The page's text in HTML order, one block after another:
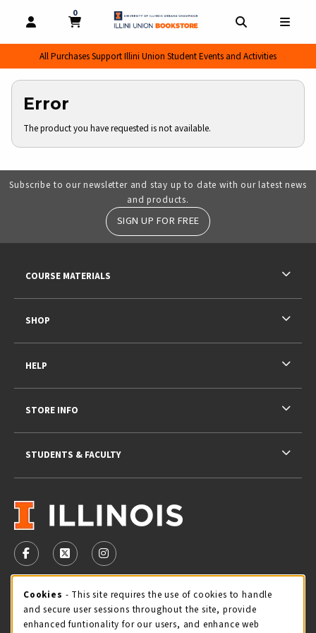
OPEN AND CLOSE PROFILE LINKS
MY CART
0
MY CART, 0 ITEMS
All Purchases Support Illini Union Student Events and Activities
Error
The product you have requested is not available.
Subscribe to our newsletter and stay up to date with our latest news
and products.
SIGN UP FOR FREE
VISIT US ON SOCIAL MEDIA
FOLLOW US ON FACEBOOK (OPENS IN A NEW TAB)
FOLLOW US ON X - FORMERLY TWITTER
FOLLOW US ON INSTAGRAM (OPENS IN
STORE HOURS
Saturday 11:00AM - 4:00PM
COURSE MATERIALS
SHOP
HELP
STORE INFO
STUDENTS & FACULTY
Cookie Usage Notification
Cookies - This site requires the use of cookies to handle
and secure user sessions throughout the site, provide
enhanced funtionality for our users, and enhance web